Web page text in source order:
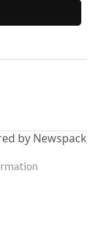
by Newspack